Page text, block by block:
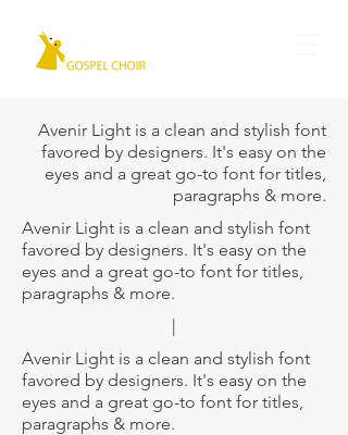
Avenir Light is a clean and stylish font
favored by designers. It's easy on the
eyes and a great go-to font for titles,
paragraphs & more.
Avenir Light is a clean and stylish font
favored by designers. It's easy on the
eyes and a great go-to font for titles,
paragraphs & more.
|
Avenir Light is a clean and stylish font
favored by designers. It's easy on the
eyes and a great go-to font for titles,
paragraphs & more.